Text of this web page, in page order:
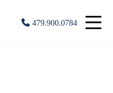
479.900.0784